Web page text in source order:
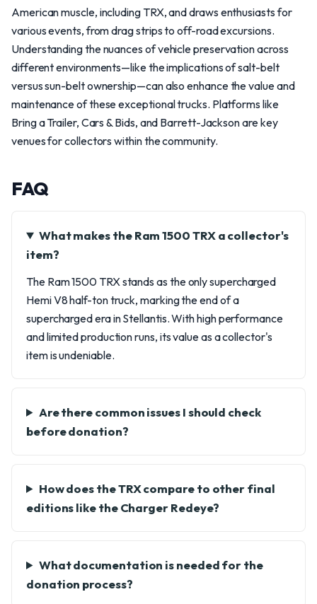
American muscle, including TRX, and draws enthusiasts for
various events, from drag strips to off-road excursions.
Understanding the nuances of vehicle preservation across
different environments—like the implications of salt-belt
versus sun-belt ownership—can also enhance the value and
maintenance of these exceptional trucks. Platforms like
Bring a Trailer, Cars & Bids, and Barrett-Jackson are key
venues for collectors within the community.
FAQ
What makes the Ram 1500 TRX a collector's
item?
The Ram 1500 TRX stands as the only supercharged
Hemi V8 half-ton truck, marking the end of a
supercharged era in Stellantis. With high performance
and limited production runs, its value as a collector's
item is undeniable.
Are there common issues I should check
before donation?
How does the TRX compare to other final
editions like the Charger Redeye?
What documentation is needed for the
donation process?